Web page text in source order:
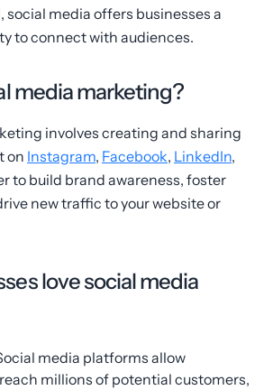
media offers businesses a
to connect with audiences.
media marketing?
involves creating and sharing
on Instagram, Facebook, LinkedIn,
to build brand awareness, foster
new traffic to your website or
love social media
media platforms allow
millions of potential customers,